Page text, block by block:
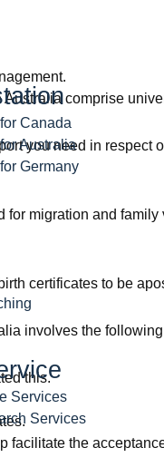
Canada
Australia
Germany
Services
Services
comprise
you need in respect
migration and
certificates to be
involves the
this.
facilitate the